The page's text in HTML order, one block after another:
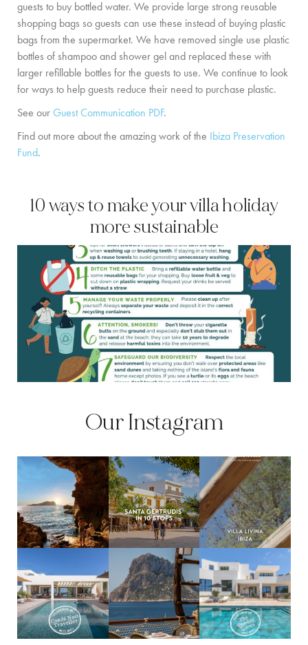
guests to buy bottled water. We provide large strong reusable
shopping bags so guests can use these instead of buying plastic
bags from the supermarket. We have removed single use plastic
bottles of shampoo and shower gel and replaced these with
larger refillable bottles for the guests to use. We continue to look
for ways to help guests reduce their need to purchase plastic.
See ourGuest Communication PDF.
Find out more about the amazing work of the Ibiza Preservation
Fund.
10 ways to make your villa holiday
more sustainable
Our Instagram